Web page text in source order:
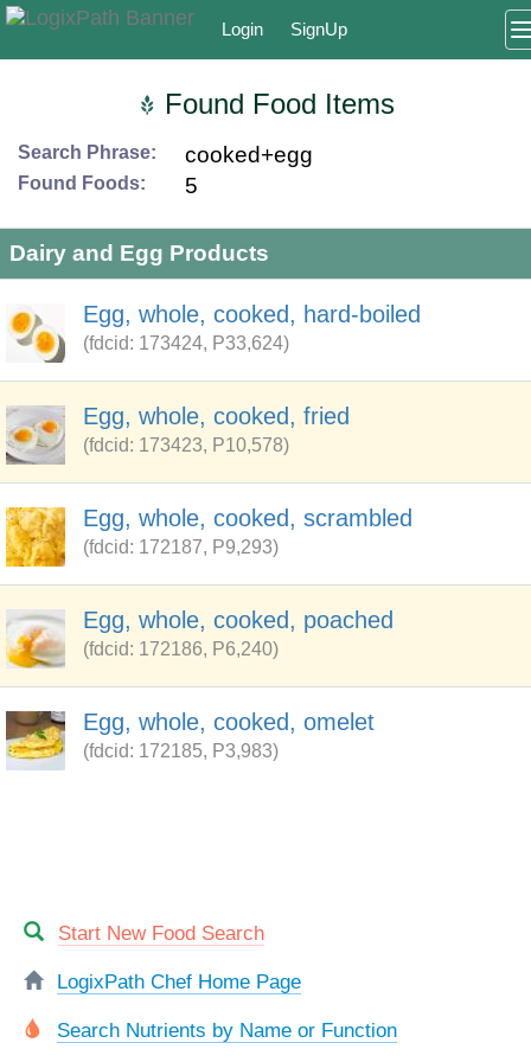
Login SignUp
Found Food Items
Search Phrase: cooked+egg
Found Foods: 5
Dairy and Egg Products
Egg, whole, cooked, hard-boiled
(fdcid: 173424, P33,624)
Egg, whole, cooked, fried
(fdcid: 173423, P10,578)
Egg, whole, cooked, scrambled
(fdcid: 172187, P9,293)
Egg, whole, cooked, poached
(fdcid: 172186, P6,240)
Egg, whole, cooked, omelet
(fdcid: 172185, P3,983)
Start New Food Search
LogixPath Chef Home Page
Search Nutrients by Name or Function